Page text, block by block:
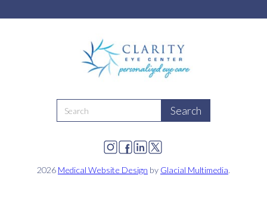
2026 Medical Website Design by Glacial Multimedia.